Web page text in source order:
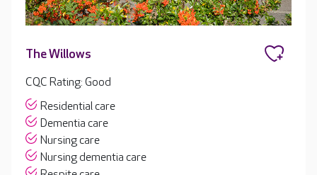
The Willows
CQC Rating: Good
Residential care
Dementia care
Nursing care
Nursing dementia care